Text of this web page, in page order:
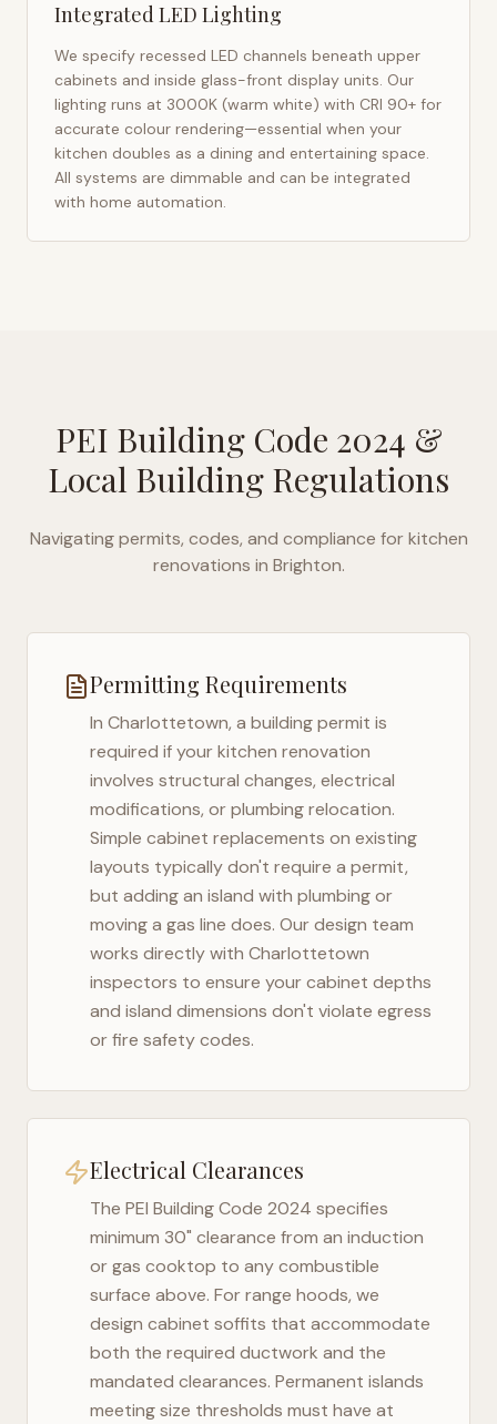
Integrated LED Lighting
We specify recessed LED channels beneath upper
cabinets and inside glass-front display units. Our
lighting runs at 3000K (warm white) with CRI 90+ for
accurate colour rendering—essential when your
kitchen doubles as a dining and entertaining space.
All systems are dimmable and can be integrated
with home automation.
PEI Building Code 2024 &
Local Building Regulations
Navigating permits, codes, and compliance for kitchen
renovations in Brighton.
Permitting Requirements
In Charlottetown, a building permit is
required if your kitchen renovation
involves structural changes, electrical
modifications, or plumbing relocation.
Simple cabinet replacements on existing
layouts typically don't require a permit,
but adding an island with plumbing or
moving a gas line does. Our design team
works directly with Charlottetown
inspectors to ensure your cabinet depths
and island dimensions don't violate egress
or fire safety codes.
Electrical Clearances
The PEI Building Code 2024 specifies
minimum 30" clearance from an induction
or gas cooktop to any combustible
surface above. For range hoods, we
design cabinet soffits that accommodate
both the required ductwork and the
mandated clearances. Permanent islands
meeting size thresholds must have at